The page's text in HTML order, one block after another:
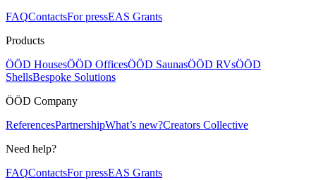
FAQContactsFor pressEAS Grants
Products
ÖÖD HousesÖÖD OfficesÖÖD SaunasÖÖD RVsÖÖD
ShellsBespoke Solutions
ÖÖD Company
ReferencesPartnershipWhat’s new?Creators Collective
Need help?
FAQContactsFor pressEAS Grants